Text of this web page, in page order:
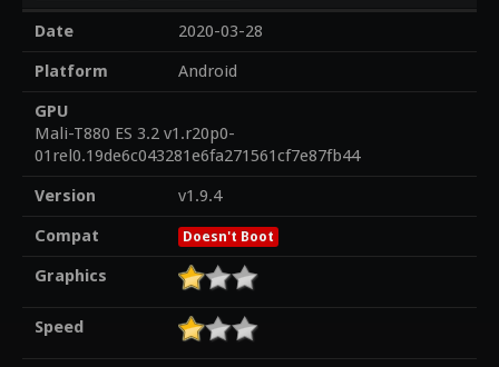
Date
2020-03-28
Platform
Android
GPU
Mali-T880 ES 3.2 v1.r20p0-
01rel0.19de6c043281e6fa271561cf7e87fb44
Version
v1.9.4
Compat
Doesn't Boot
Graphics
Speed